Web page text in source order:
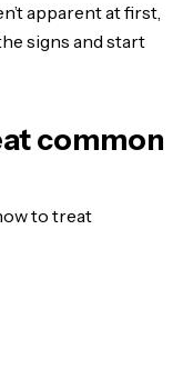
apparent at first,
signs and start
common
to treat